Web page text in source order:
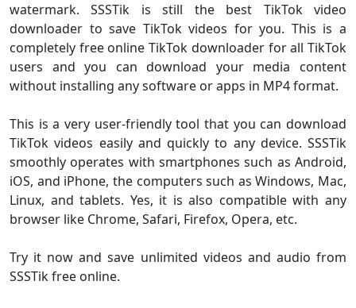
watermark. SSSTik is still the best TikTok video
downloader to save TikTok videos for you. This is a
completely free online TikTok downloader for all TikTok
users and you can download your media content
without installing any software or apps in MP4 format.
This is a very user-friendly tool that you can download
TikTok videos easily and quickly to any device. SSSTik
smoothly operates with smartphones such as Android,
iOS, and iPhone, the computers such as Windows, Mac,
Linux, and tablets. Yes, it is also compatible with any
browser like Chrome, Safari, Firefox, Opera, etc.
Try it now and save unlimited videos and audio from
SSSTik free online.